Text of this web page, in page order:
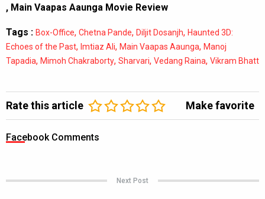
, Main Vaapas Aaunga Movie Review
Tags : Box-Office, Chetna Pande, Diljit Dosanjh, Haunted 3D:
Echoes of the Past, Imtiaz Ali, Main Vaapas Aaunga, Manoj
Tapadia, Mimoh Chakraborty, Sharvari, Vedang Raina, Vikram Bhatt
Rate this article Make favorite
Facebook Comments
Next Post